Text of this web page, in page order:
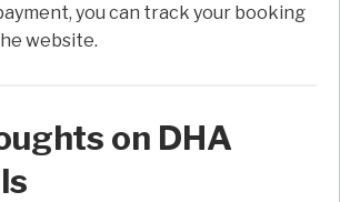
you can track your booking
website.
on DHA